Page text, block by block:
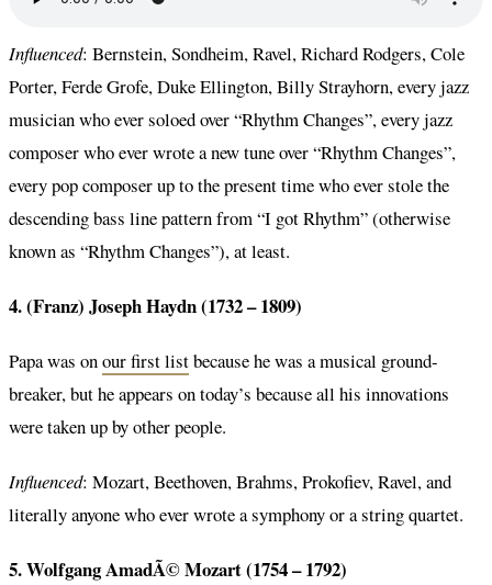
Influenced: Bernstein, Sondheim, Ravel, Richard Rodgers, Cole
Porter, Ferde Grofe, Duke Ellington, Billy Strayhorn, every jazz
musician who ever soloed over “Rhythm Changes”, every jazz
composer who ever wrote a new tune over “Rhythm Changes”,
every pop composer up to the present time who ever stole the
descending bass line pattern from “I got Rhythm” (otherwise
known as “Rhythm Changes”), at least.
4. (Franz) Joseph Haydn (1732 – 1809)
Papa was onour first listbecause he was a musical ground-
breaker, but he appears on today’s because all his innovations
were taken up by other people.
Influenced: Mozart, Beethoven, Brahms, Prokofiev, Ravel, and
literally anyone who ever wrote a symphony or a string quartet.
5. Wolfgang AmadÃ© Mozart (1754 – 1792)